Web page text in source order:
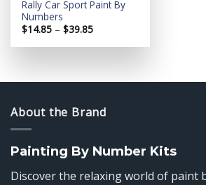
Rally Car Sport Paint By
Numbers
$14.85 – $39.85Price
$14.85
About the Brand
Painting By Number Kits
Discover the relaxing world of paint